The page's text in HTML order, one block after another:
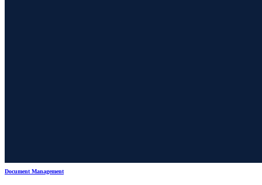
Document Management